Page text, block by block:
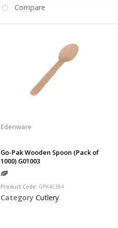
Compare
Edenware
Go-Pak Wooden Spoon (Pack of
1000) G01003
Product Code: GPK40384
Category Cutlery